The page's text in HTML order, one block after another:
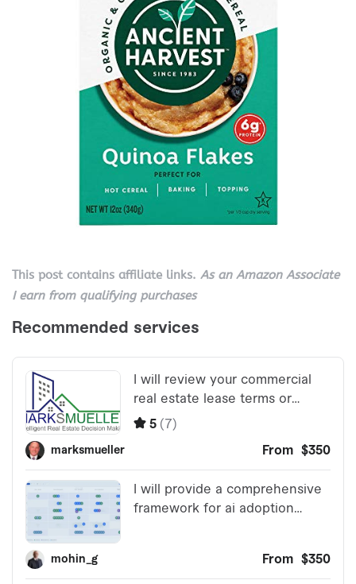
This post contains affiliate links. As an Amazon Associate
I earn from qualifying purchases